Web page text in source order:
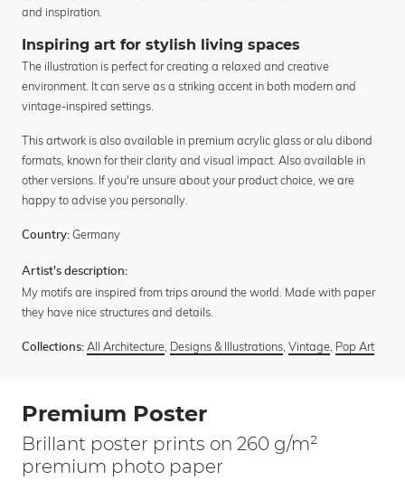
and inspiration.
Inspiring art for stylish living spaces
The illustration is perfect for creating a relaxed and creative
environment. It can serve as a striking accent in both modern and
vintage-inspired settings.
This artwork is also available in premium acrylic glass or alu dibond
formats, known for their clarity and visual impact. Also available in
other versions. If you're unsure about your product choice, we are
happy to advise you personally.
Country: Germany
Artist's description:
My motifs are inspired from trips around the world. Made with paper
they have nice structures and details.
Collections: All Architecture Designs & Illustrations Vintage Pop Art
Premium Poster
Brillant poster prints on 260 g/m²
premium photo paper